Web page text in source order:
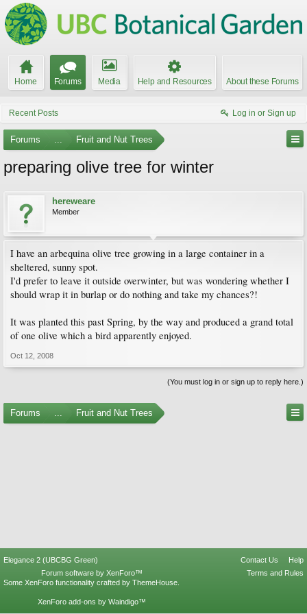
Home Forums Media Help and Resources About these Forums
Recent Posts Log in or Sign up
Forums ... Fruit and Nut Trees
preparing olive tree for winter
hereweare
Member
I have an arbequina olive tree growing in a large container in a
sheltered, sunny spot.
I'd prefer to leave it outside overwinter, but was wondering whether I
should wrap it in burlap or do nothing and take my chances?!
It was planted this past Spring, by the way and produced a grand total
of one olive which a bird apparently enjoyed.
Oct 12, 2008
(You must log in or sign up to reply here.)
Forums ... Fruit and Nut Trees
Elegance 2 (UBCBG Green) Contact Us
Help
Terms and Rules
Forum software by XenForo™
Some XenForo functionality crafted by ThemeHouse
XenForo add-ons by Waindigo™